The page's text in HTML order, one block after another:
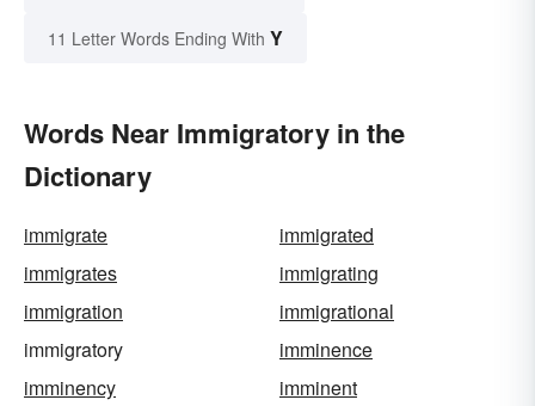
11 Letter Words Ending With Y
Words Near Immigratory in the
Dictionary
immigrate
immigrated
immigrates
immigrating
immigration
immigrational
immigratory
imminence
imminency
imminent